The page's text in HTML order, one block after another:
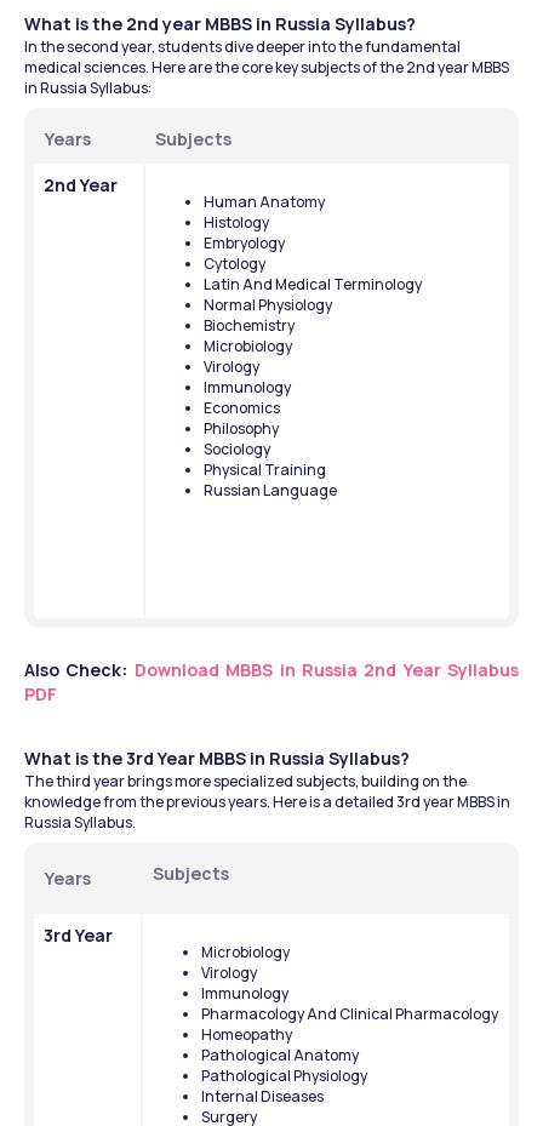
What is the 2nd year MBBS in Russia Syllabus?
In the second year, students dive deeper into the fundamental
medical sciences. Here are the core key subjects of the 2nd year MBBS
in Russia Syllabus:
Years
Subjects
2nd Year
Human Anatomy
Histology
Embryology
Cytology
Latin And Medical Terminology
Normal Physiology
Biochemistry
Microbiology
Virology
Immunology
Economics
Philosophy
Sociology
Physical Training
Russian Language
Also Check: Download MBBS in Russia 2nd Year Syllabus
PDF
What is the 3rd Year MBBS in Russia Syllabus?
The third year brings more specialized subjects, building on the
knowledge from the previous years. Here is a detailed 3rd year MBBS in
Russia Syllabus.
Years Subjects
3rd Year
Microbiology
Virology
Immunology
Pharmacology And Clinical Pharmacology
Homeopathy
Pathological Anatomy
Pathological Physiology
Internal Diseases
Surgery